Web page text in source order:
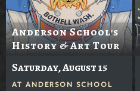
Anderson School's
History & Art Tour
Saturday, August 15
AT ANDERSON SCHOOL